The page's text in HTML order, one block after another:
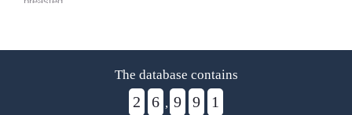
The database contains
2 6 , 9 9 1